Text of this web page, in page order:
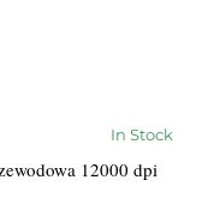
In Stock
12000 dpi